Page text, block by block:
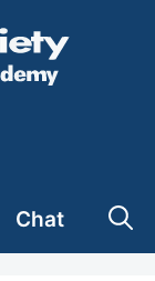
Chat